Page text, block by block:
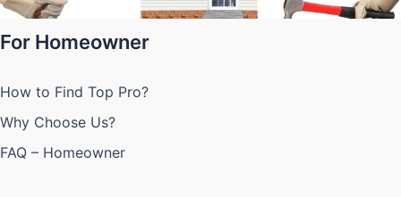
For Homeowner
How to Find Top Pro?
Why Choose Us?
FAQ – Homeowner